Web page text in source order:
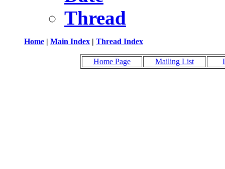
Thread
Home | Main Index | Thread Index
Home Page Mailing List